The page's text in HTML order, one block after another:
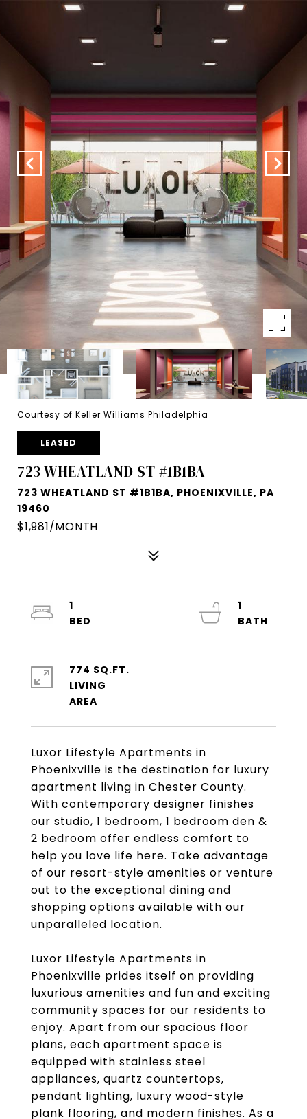
Courtesy of Keller Williams Philadelphia
LEASED
723 WHEATLAND ST #1B1BA
723 WHEATLAND ST #1B1BA, PHOENIXVILLE, PA
19460
$1,981/MONTH
Luxor Lifestyle Apartments in
Phoenixville is the destination for luxury
apartment living in Chester County.
With contemporary designer finishes
our studio, 1 bedroom, 1 bedroom den &
2 bedroom offer endless comfort to
help you love life here. Take advantage
of our resort-style amenities or venture
out to the exceptional dining and
shopping options available with our
unparalleled location.
Luxor Lifestyle Apartments in
Phoenixville prides itself on providing
luxurious amenities and fun and exciting
community spaces for our residents to
enjoy. Apart from our spacious floor
plans, each apartment space is
equipped with stainless steel
appliances, quartz countertops,
pendant lighting, luxury wood-style
plank flooring, and modern finishes. As a
1
1
774 SQ.FT.
LIVING